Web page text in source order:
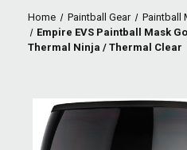
Home Paintball Gear
Paintball
Empire EVS Paintball Mask
Thermal Ninja / Thermal Clear